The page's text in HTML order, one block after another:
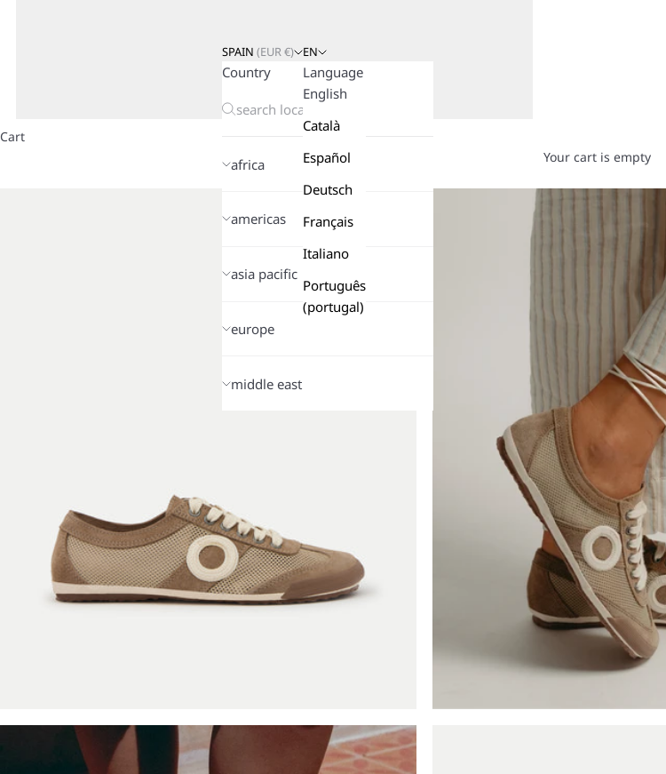
SPAIN (EUR€)
Country
africa
americas
asia pacific
europe
middle east
EN
Language
English
Català
Español
Deutsch
Français
Italiano
Português
(portugal)
Cart
Your cart is empty